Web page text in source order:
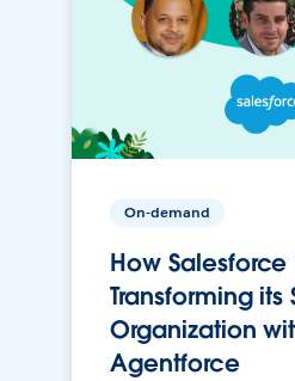
On-demand
How Salesforce
Transforming its
Organization
Agentforce